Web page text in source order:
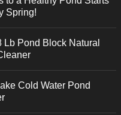
Spring!
Lb Pond Block Natural
Cold Water Pond